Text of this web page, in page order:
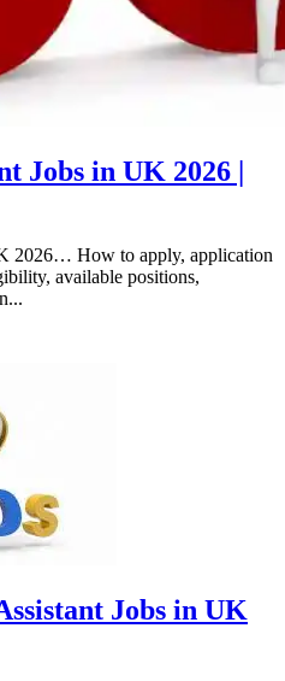
Jobs in UK 2026 |
2026… How to apply, application
available positions,
Jobs in UK